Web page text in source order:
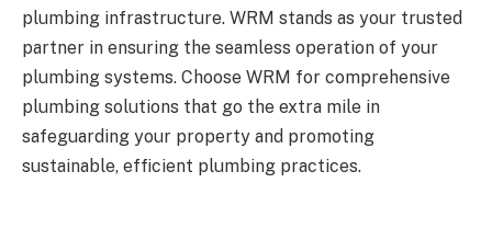
plumbing infrastructure. WRM stands as your trusted
partner in ensuring the seamless operation of your
plumbing systems. Choose WRM for comprehensive
plumbing solutions that go the extra mile in
safeguarding your property and promoting
sustainable, efficient plumbing practices.